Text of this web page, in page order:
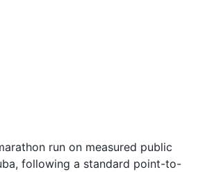
run on measured public
following a standard point-to-